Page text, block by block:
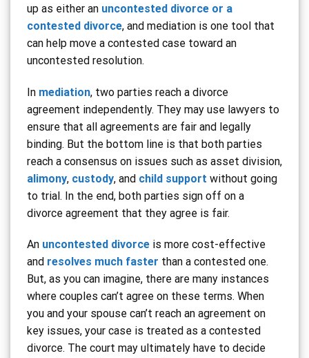
up as either an uncontested divorce or a
contested divorce, and mediation is one tool that
can help move a contested case toward an
uncontested resolution.
In mediation, two parties reach a divorce
agreement independently. They may use lawyers to
ensure that all agreements are fair and legally
binding. But the bottom line is that both parties
reach a consensus on issues such as asset division,
alimony, custody, and child support without going
to trial. In the end, both parties sign off on a
divorce agreement that they agree is fair.
An uncontested divorce is more cost-effective
and resolves much faster than a contested one.
But, as you can imagine, there are many instances
where couples can’t agree on these terms. When
you and your spouse can’t reach an agreement on
key issues, your case is treated as a contested
divorce. The court may ultimately have to decide